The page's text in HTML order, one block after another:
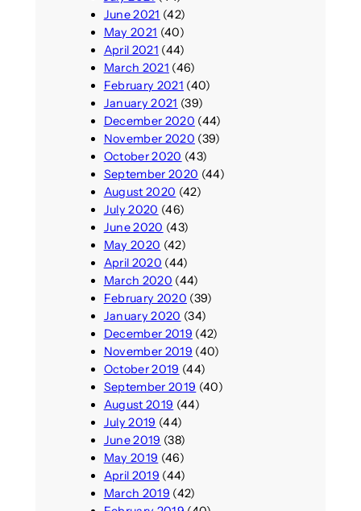
June 2021 (42)
May 2021 (40)
April 2021 (44)
March 2021 (46)
February 2021 (40)
January 2021 (39)
December 2020 (44)
November 2020 (39)
October 2020 (43)
September 2020 (44)
August 2020 (42)
July 2020 (46)
June 2020 (43)
May 2020 (42)
April 2020 (44)
March 2020 (44)
February 2020 (39)
January 2020 (34)
December 2019 (42)
November 2019 (40)
October 2019 (44)
September 2019 (40)
August 2019 (44)
July 2019 (44)
June 2019 (38)
May 2019 (46)
April 2019 (44)
March 2019 (42)